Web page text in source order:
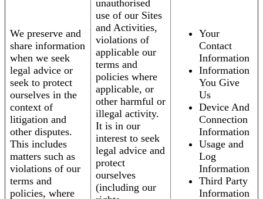
We preserve and
share information
when we seek
legal advice or
seek to protect
ourselves in the
context of
litigation and
other disputes.
This includes
matters such as
violations of our
terms and
policies, where
unauthorised
use of our Sites
and Activities,
violations of
applicable our
terms and
policies where
applicable, or
other harmful or
illegal activity.
It is in our
interest to seek
legal advice and
protect
ourselves
(including our
Your
Contact
Information
Information
You Give
Us
Device And
Connection
Information
Usage and
Log
Information
Third Party
Information